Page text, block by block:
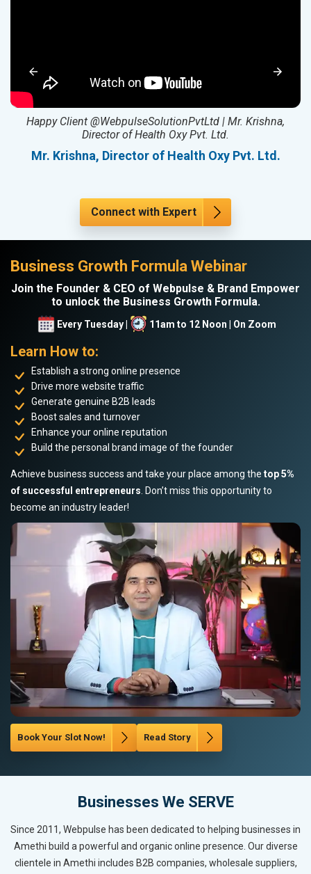
Happy Client @WebpulseSolutionPvtLtd | Mr. Krishna,
Director of Health Oxy Pvt. Ltd.
Mr. Krishna, Director of Health Oxy Pvt. Ltd.
Connect with Expert
Business Growth Formula Webinar
Join the Founder & CEO of Webpulse & Brand Empower
to unlock the Business Growth Formula.
Every Tuesday | 11am to 12 Noon | On Zoom
Learn How to:
Establish a strong online presence
Drive more website traffic
Generate genuine B2B leads
Boost sales and turnover
Enhance your online reputation
Build the personal brand image of the founder
Achieve business success and take your place among the top 5%
of successful entrepreneurs. Don’t miss this opportunity to
become an industry leader!
Book Your Slot Now! Read Story
Businesses We SERVE
Since 2011, Webpulse has been dedicated to helping businesses in
Amethi build a powerful and organic online presence. Our diverse
clientele in Amethi includes B2B companies, wholesale suppliers,